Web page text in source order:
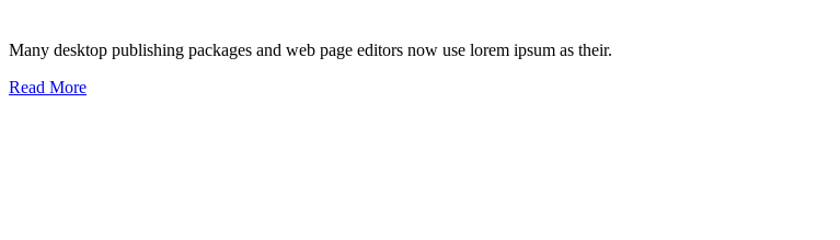
Many desktop publishing packages and web page editors now use lorem ipsum as their.
Read More